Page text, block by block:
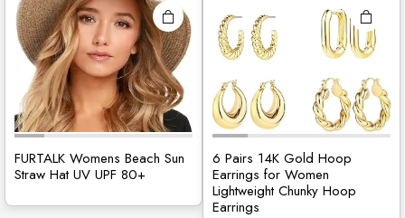
FURTALK Womens Beach Sun
Straw Hat UV UPF 80+
6 Pairs 14K Gold Hoop
Earrings for Women
Lightweight Chunky Hoop
Earrings